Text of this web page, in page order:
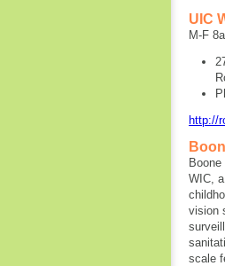
UIC
M-F
http://
WIC,
vision
scale